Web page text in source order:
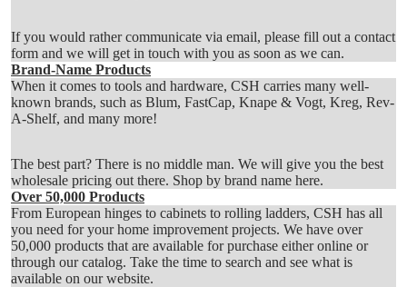
If you would rather communicate via email, please fill out a contact
form and we will get in touch with you as soon as we can.
Brand-Name Products
When it comes to tools and hardware, CSH carries many well-
known brands, such as Blum, FastCap, Knape & Vogt, Kreg, Rev-
A-Shelf, and many more!
The best part? There is no middle man. We will give you the best
wholesale pricing out there. Shop by brand name here.
Over 50,000 Products
From European hinges to cabinets to rolling ladders, CSH has all
you need for your home improvement projects. We have over
50,000 products that are available for purchase either online or
through our catalog. Take the time to search and see what is
available on our website.